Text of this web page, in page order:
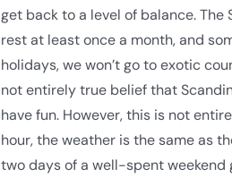
get back to a level of balance.
rest at least once a month, and
holidays, we won’t go to exotic
not entirely true belief that
have fun. However, this is not
hour, the weather is the same as
two days of a well-spent weekend